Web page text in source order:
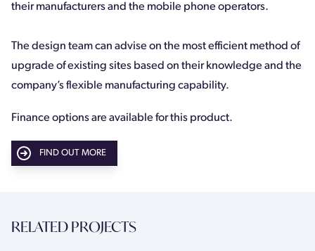
their manufacturers and the mobile phone operators.
The design team can advise on the most efficient method of
upgrade of existing sites based on their knowledge and the
company’s flexible manufacturing capability.
Finance options are available for this product.
FIND OUT MORE
RELATED PROJECTS